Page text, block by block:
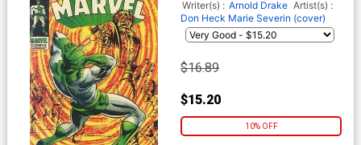
Writer(s) : Arnold Drake Artist(s) :
Don Heck Marie Severin (cover)
$16.89
$15.20
10% OFF